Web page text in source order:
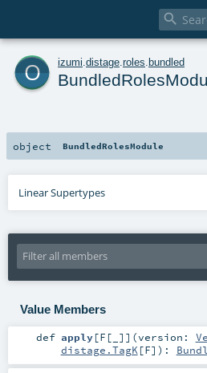

o izumi distage roles bundled
object BundledRolesModule
Linear Supertypes
Value Members
def apply[F [ ] ] (version:
distage.TagK[F] ) :